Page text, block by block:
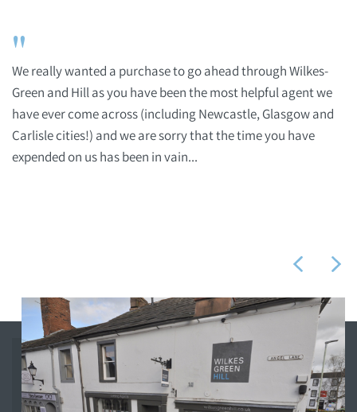
"
We really wanted a purchase to go ahead through Wilkes-
Green and Hill as you have been the most helpful agent we
have ever come across (including Newcastle, Glasgow and
Carlisle cities!) and we are sorry that the time you have
expended on us has been in vain...